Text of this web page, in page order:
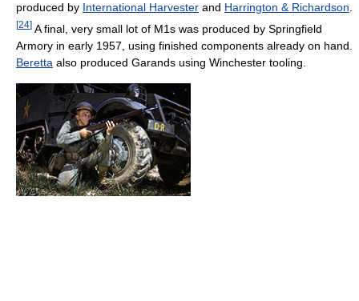
produced by International Harvester and Harrington & Richardson.
[24] A final, very small lot of M1s was produced by Springfield
Armory in early 1957, using finished components already on hand.
Beretta also produced Garands using Winchester tooling.